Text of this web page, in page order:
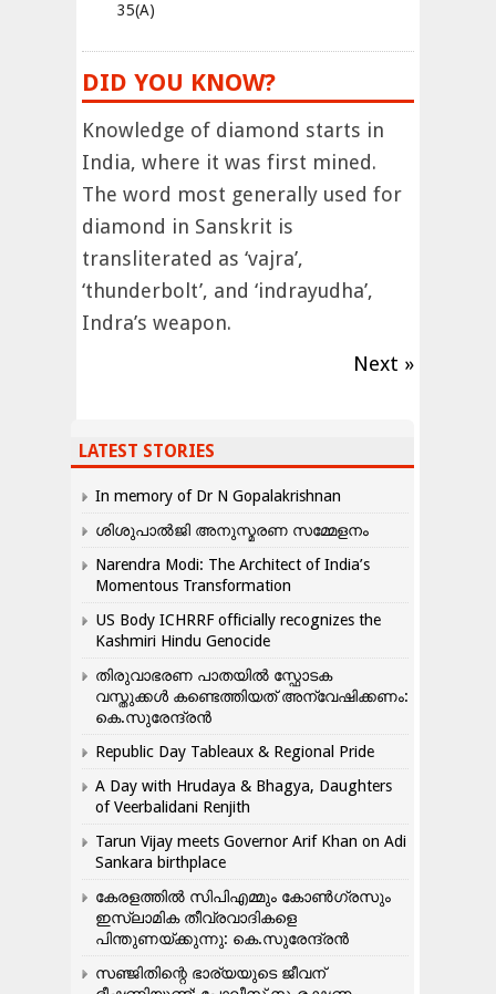
35(A)
DID YOU KNOW?
Knowledge of diamond starts in
India, where it was first mined.
The word most generally used for
diamond in Sanskrit is
transliterated as ‘vajra’,
‘thunderbolt’, and ‘indrayudha’,
Indra’s weapon.
Next »
LATEST STORIES
In memory of Dr N Gopalakrishnan
ശിശുപാൽജി അനുസ്മരണ സമ്മേളനം
Narendra Modi: The Architect of India’s
Momentous Transformation
US Body ICHRRF officially recognizes the
Kashmiri Hindu Genocide
തിരുവാഭരണ പാതയിൽ സ്ഫോടക
വസ്തുക്കൾ കണ്ടെത്തിയത് അന്വേഷിക്കണം:
കെ.സുരേന്ദ്രൻ
Republic Day Tableaux & Regional Pride
A Day with Hrudaya & Bhagya, Daughters
of Veerbalidani Renjith
Tarun Vijay meets Governor Arif Khan on Adi
Sankara birthplace
കേരളത്തിൽ സിപിഎമ്മും കോൺ​ഗ്രസും
ഇസ്ലാമിക തീവ്രവാദികളെ
പിന്തുണയ്ക്കുന്നു: കെ.സുരേന്ദ്രൻ
സഞ്ജിതിന്റെ ഭാര്യയുടെ ജീവന്